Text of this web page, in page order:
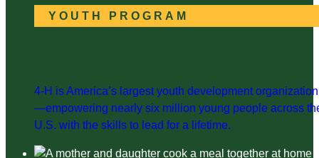
YOUTH PROGRAM
4-H is America’s largest youth development organization
—empowering nearly six million young people across
U.S. with the skills to lead for a lifetime.